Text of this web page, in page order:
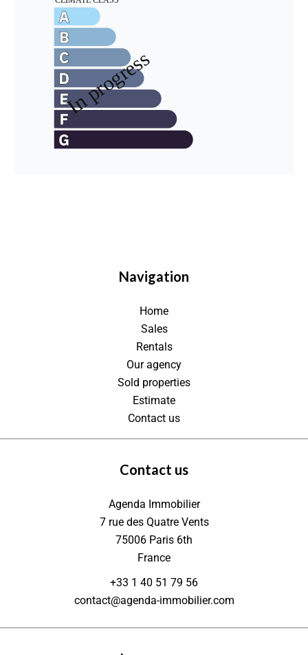
Navigation
Home
Sales
Rentals
Our agency
Sold properties
Estimate
Contact us
Contact us
Agenda Immobilier
7 rue des Quatre Vents
75006 Paris 6th
France
+33 1 40 51 79 56
contact@agenda-immobilier.com